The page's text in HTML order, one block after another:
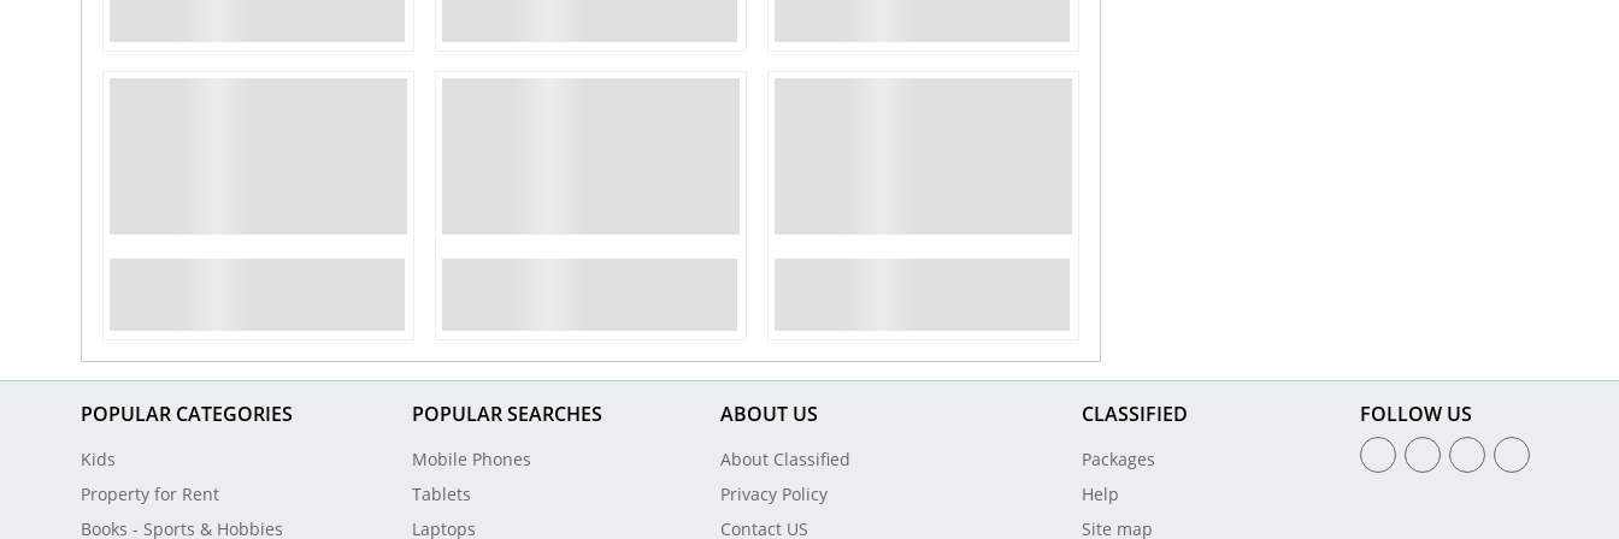
POPULAR CATEGORIES
Kids
Property for Rent
Books - Sports & Hobbies
POPULAR SEARCHES
Mobile Phones
Tablets
Laptops
ABOUT US
About Classified
Privacy Policy
Contact US
CLASSIFIED
Packages
Help
Site map
FOLLOW US